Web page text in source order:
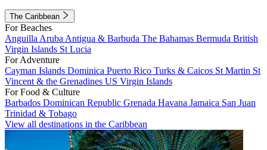
The Caribbean
For Beaches
Anguilla Aruba Antigua & Barbuda The Bahamas Bermuda British
Virgin Islands St Lucia
For Adventure
Cayman Islands Dominica Puerto Rico Turks & Caicos St Martin St
Vincent & the Grenadines US Virgin Islands
For Food & Culture
Barbados Dominican Republic Grenada Havana Jamaica San Juan
Trinidad & Tobago
View all destinations in the Caribbean